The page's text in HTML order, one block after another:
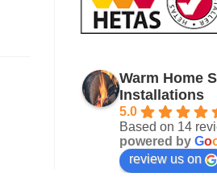
Warm Home
Installations
5.0
Based on 14
powered by Go
review us on